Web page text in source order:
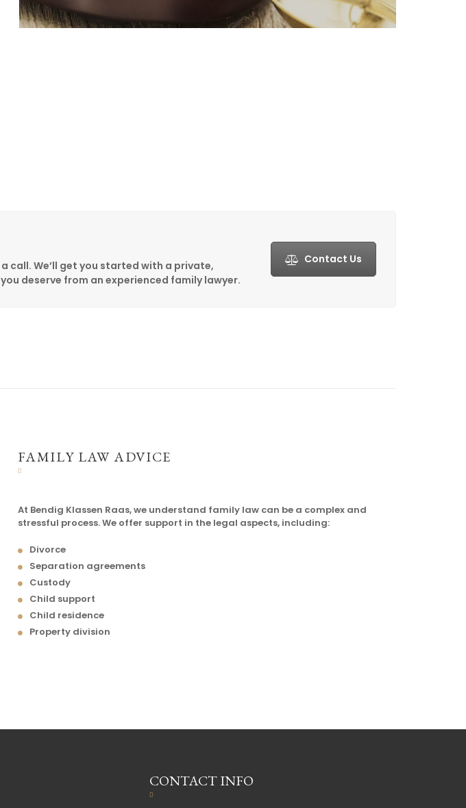
call. We’ll get you started with a private,
deserve from an experienced family lawyer.
Contact Us
FAMILY LAW ADVICE
At Bendig Klassen Raas, we understand family law can be a complex and
stressful process. We offer support in the legal aspects, including:
Divorce
Separation agreements
Custody
Child support
Child residence
Property division
CONTACT INFO